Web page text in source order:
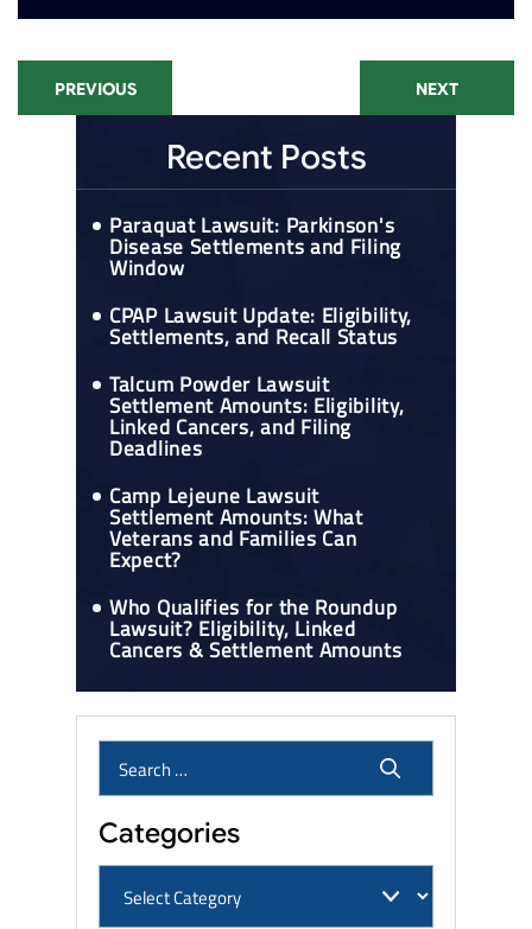
PREVIOUS NEXT
Recent Posts
Paraquat Lawsuit: Parkinson's
Disease Settlements and Filing
Window
CPAP Lawsuit Update: Eligibility,
Settlements, and Recall Status
Talcum Powder Lawsuit
Settlement Amounts: Eligibility,
Linked Cancers, and Filing
Deadlines
Camp Lejeune Lawsuit
Settlement Amounts: What
Veterans and Families Can
Expect?
Who Qualifies for the Roundup
Lawsuit? Eligibility, Linked
Cancers & Settlement Amounts
Categories